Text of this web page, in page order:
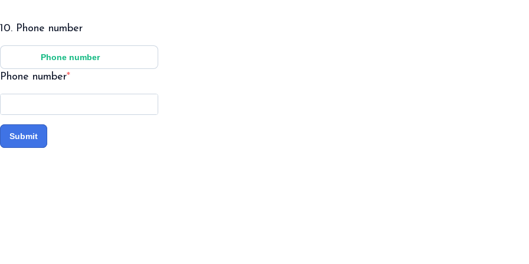
10. Phone number
Phone number
Phone number
Submit